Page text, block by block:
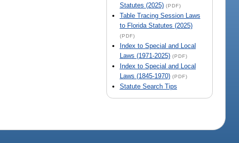
Statutes (2025) (PDF)
Table Tracing Session Laws
to Florida Statutes (2025)
(PDF)
Index to Special and Local
Laws (1971-2025) (PDF)
Index to Special and Local
Laws (1845-1970) (PDF)
Statute Search Tips